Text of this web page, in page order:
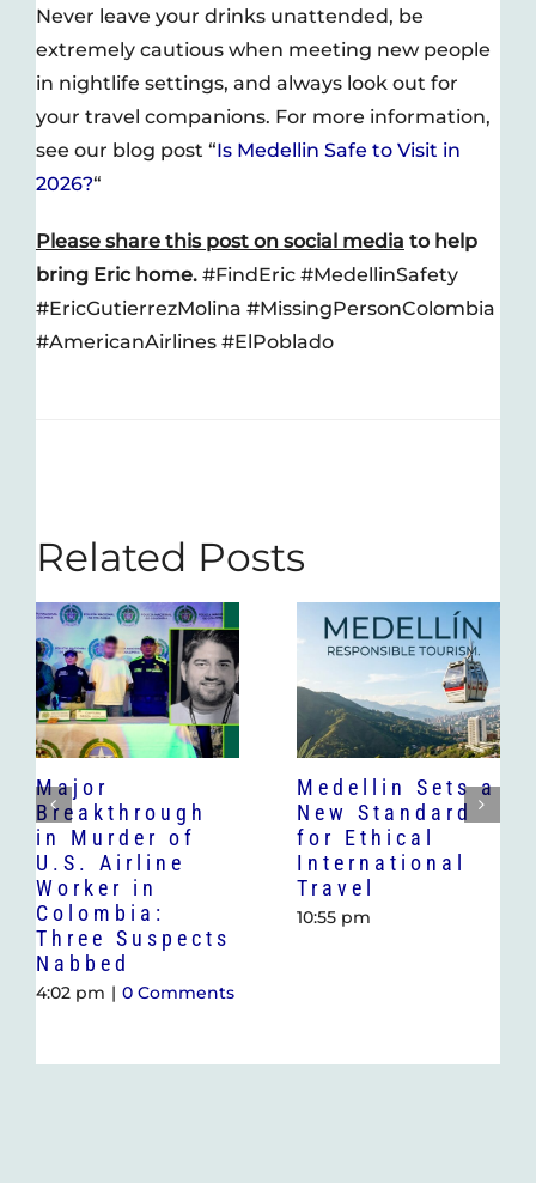
Never leave your drinks unattended, be
extremely cautious when meeting new people
in nightlife settings, and always look out for
your travel companions. For more information,
see our blog post “Is Medellin Safe to Visit in
2026?“
Please share this post on social media to help
bring Eric home.#FindEric #MedellinSafety
#EricGutierrezMolina #MissingPersonColombia
#AmericanAirlines #ElPoblado
Related Posts
Major
Breakthrough
in Murder of
U.S. Airline
Worker in
Colombia:
Three Suspects
Nabbed
4:02 pm | 0 Comments
Medellin Sets a
New Standard
for Ethical
International
Travel
10:55 pm